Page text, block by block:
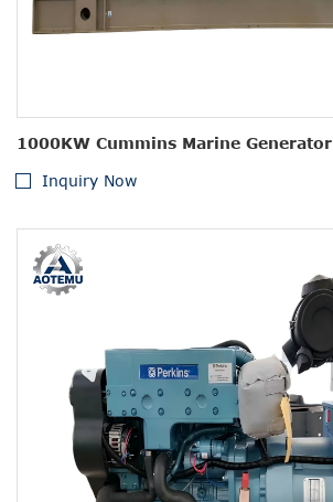
1000KW Cummins Marine Generator
Inquiry Now